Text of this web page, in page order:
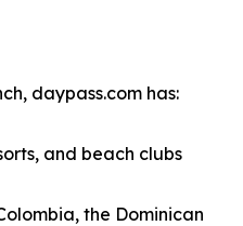
daypass.com has:
and beach clubs
the Dominican